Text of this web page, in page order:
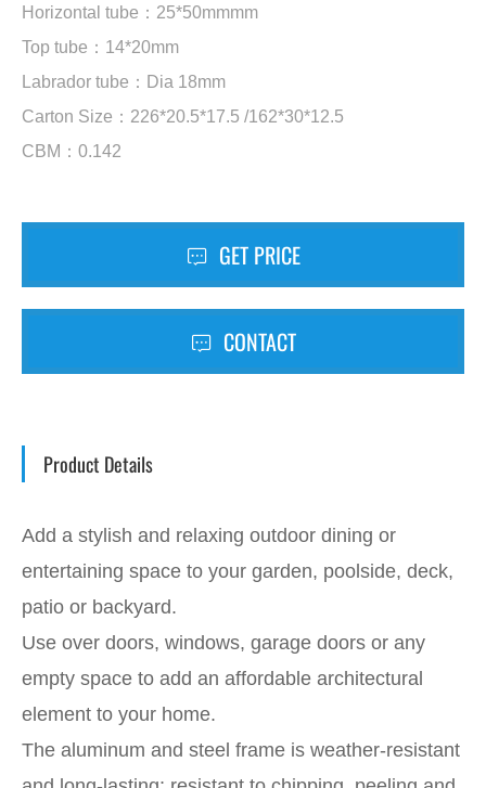
Horizontal tube：25*50mmmm
Top tube：14*20mm
Labrador tube：Dia 18mm
Carton Size：226*20.5*17.5 /162*30*12.5
CBM：0.142
GET PRICE
CONTACT
Product Details
Add a stylish and relaxing outdoor dining or
entertaining space to your garden, poolside, deck,
patio or backyard.
Use over doors, windows, garage doors or any
empty space to add an affordable architectural
element to your home.
The aluminum and steel frame is weather-resistant